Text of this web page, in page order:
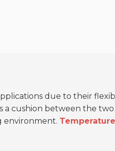
due to their
cushion between the two
environment.